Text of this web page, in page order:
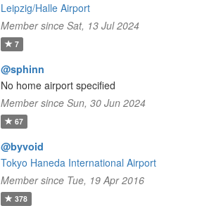
Leipzig/Halle Airport
Member since Sat, 13 Jul 2024
7
@sphinn
No home airport specified
Member since Sun, 30 Jun 2024
67
@byvoid
Tokyo Haneda International Airport
Member since Tue, 19 Apr 2016
378